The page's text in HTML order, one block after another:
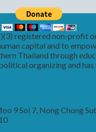
registered non-profit
capital and to
Thailand through
organizing and
9 Soi 7, Nong Chong